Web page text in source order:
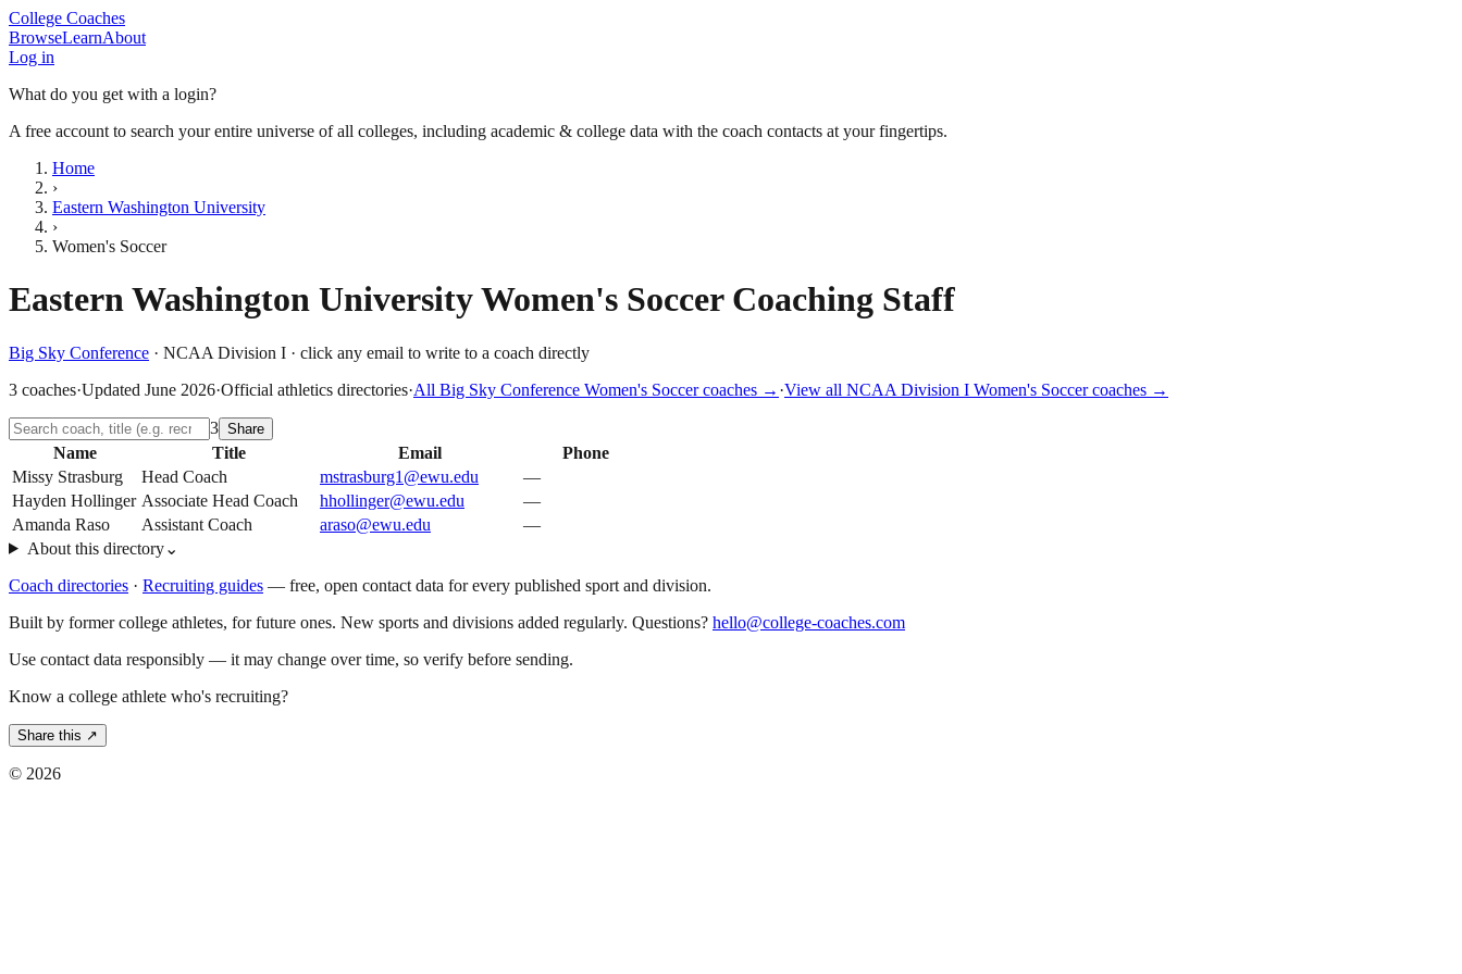
College Coaches
BrowseLearnAbout
Log in
What do you get with a login?
A free account to search your entire universe of all colleges, including academic & college data with the coach contacts at your fingertips.
Home
›
Eastern Washington University
›
Women's Soccer
Eastern Washington UniversityWomen's SoccerCoaching Staff
Big Sky Conference · NCAA Division I · click any email to write to a coach directly
3 coaches·Updated June 2026·Official athletics directories·All Big Sky Conference Women's Soccercoaches → ·View all NCAA Division I Women's Soccercoaches →
3 Share
Name Title Email
Phone
Missy Strasburg
Head Coach mstrasburg1@ewu.edu
—
Hayden Hollinger Associate Head Coach hhollinger@ewu.edu
—
Amanda Raso
Assistant Coach araso@ewu.edu
—
About this directory⌄
Coach directories · Recruiting guides — free, open contact data for every published sport and division.
Built by former college athletes, for future ones. New sports and divisions added regularly. Questions? hello@college-coaches.com
Use contact data responsibly — it may change over time, so verify before sending.
Know a college athlete who's recruiting?
Share this ↗
© 2026